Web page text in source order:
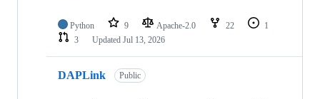
Python 9 Apache-2.0 22
1
3
Updated Jul 13, 2026
DAPLink Public